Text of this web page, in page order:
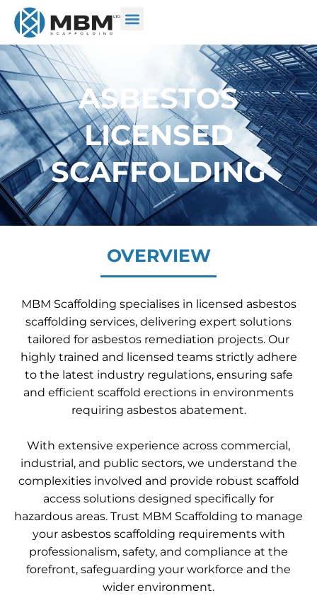
ASBESTOS
LICENSED
SCAFFOLDING
OVERVIEW
MBM Scaffolding specialises in licensed asbestos
scaffolding services, delivering expert solutions
tailored for asbestos remediation projects. Our
highly trained and licensed teams strictly adhere
to the latest industry regulations, ensuring safe
and efficient scaffold erections in environments
requiring asbestos abatement.
With extensive experience across commercial,
industrial, and public sectors, we understand the
complexities involved and provide robust scaffold
access solutions designed specifically for
hazardous areas. Trust MBM Scaffolding to manage
your asbestos scaffolding requirements with
professionalism, safety, and compliance at the
forefront, safeguarding your workforce and the
wider environment.